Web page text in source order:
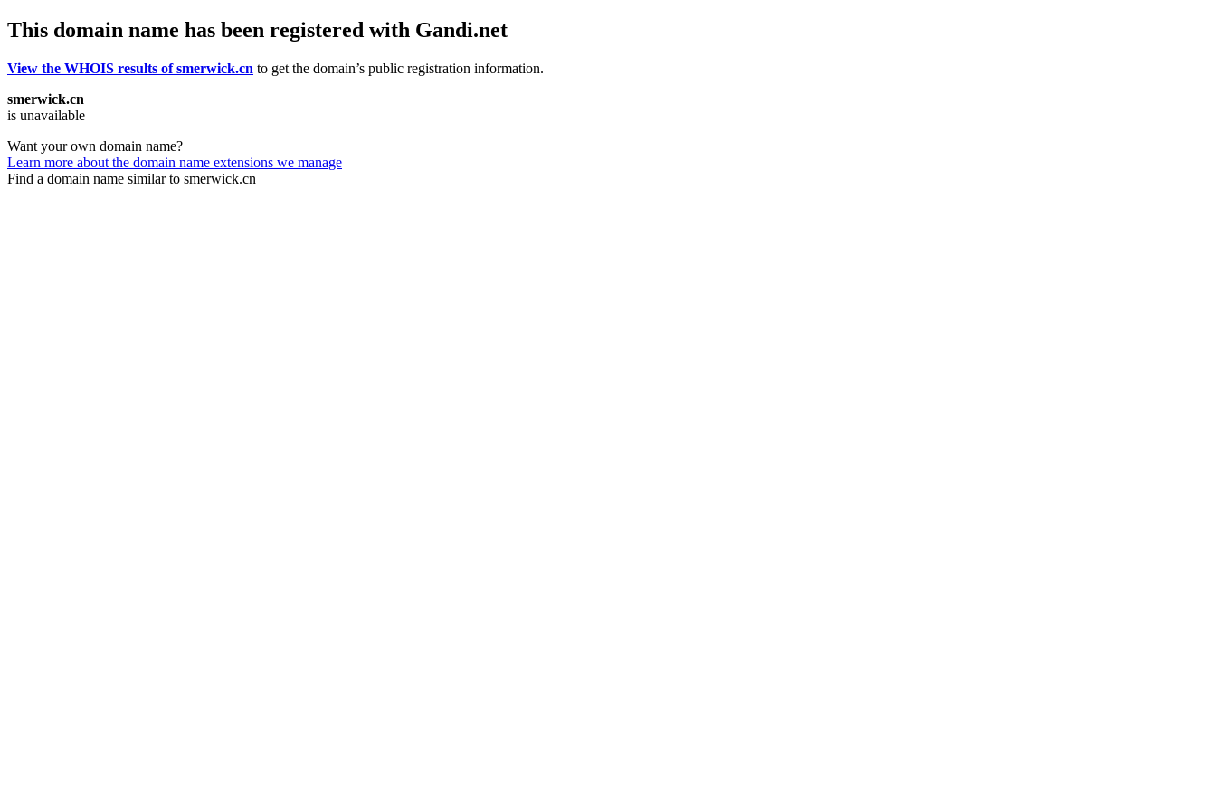
This domain name has been registered with Gandi.net
View the WHOIS results of smerwick.cn to get the domain’s public registration information.
smerwick.cn
is unavailable
Want your own domain name?
Learn more about the domain name extensions we manage
Find a domain name similar to smerwick.cn